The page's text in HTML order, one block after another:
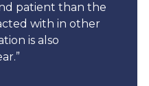
patient than the
with in other
is also